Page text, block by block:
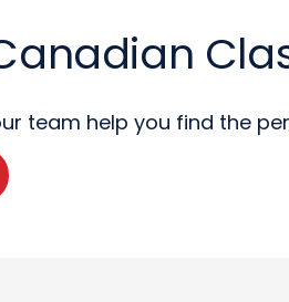
team help you find the